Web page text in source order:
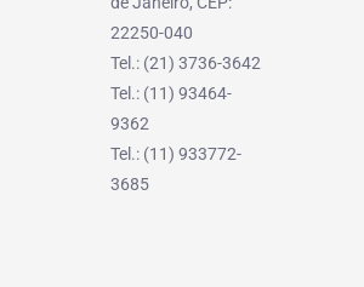
22250-040
Tel.: (21) 3736-3642
Tel.: (11) 93464-
9362
Tel.: (11) 933772-
3685